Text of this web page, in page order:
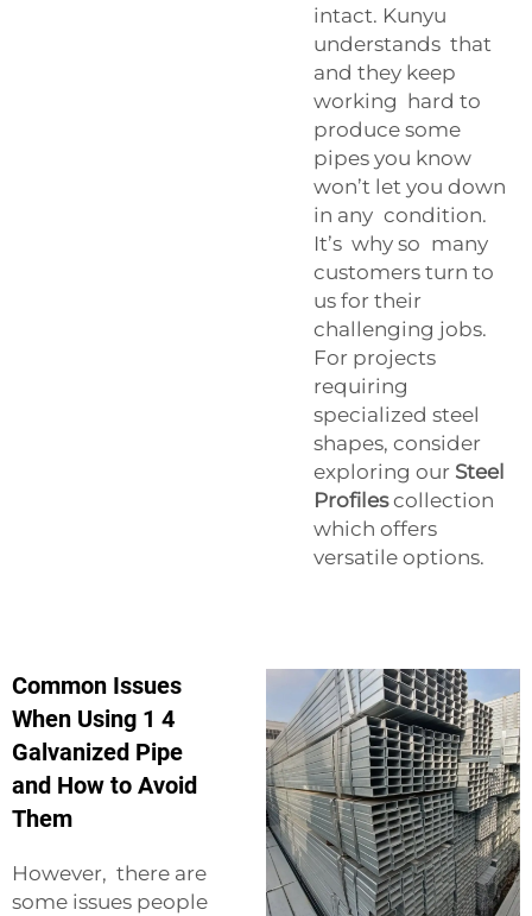
intact. Kunyu
understands that
and they keep
working hard to
produce some
pipes you know
won’t let you down
in any condition.
It’s why so many
customers turn to
us for their
challenging jobs.
For projects
requiring
specialized steel
shapes, consider
exploring our Steel
Profilescollection
which offers
versatile options.
Common Issues
When Using 1 4
Galvanized Pipe
and How to Avoid
Them
However, there are
some issues people